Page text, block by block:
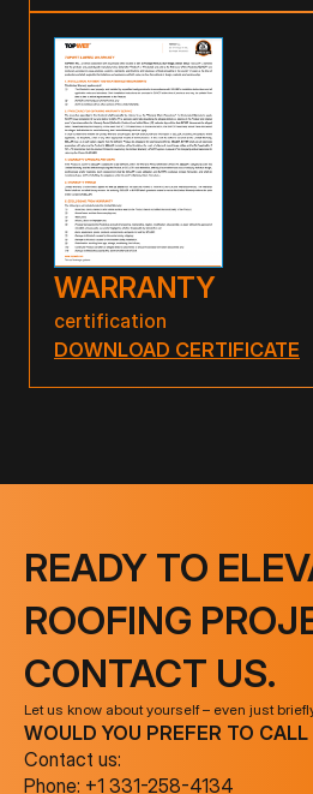
WARRANTY
certification
DOWNLOAD CERTIFICATE
READY TO
ROOFING
CONTACT US.
Let us know about yourself – even just
WOULD YOU PREFER TO CALL
Contact us:
Phone: +1 331-258-4134